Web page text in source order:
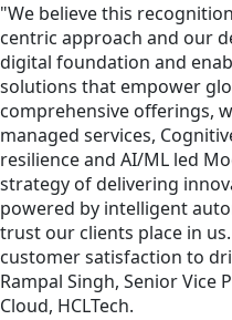
"We believe this
centric approach and our
digital foundation and
solutions that empower
comprehensive offerings,
managed services,
resilience and AI/ML led
strategy of delivering
powered by intelligent
trust our clients place in
customer satisfaction to
Rampal Singh, Senior Vice
Cloud, HCLTech.